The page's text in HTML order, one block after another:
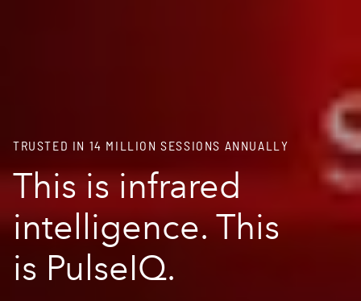
TRUSTED IN 14 MILLION SESSIONS ANNUALLY
This is infrared
intelligence. This
is PulseIQ.